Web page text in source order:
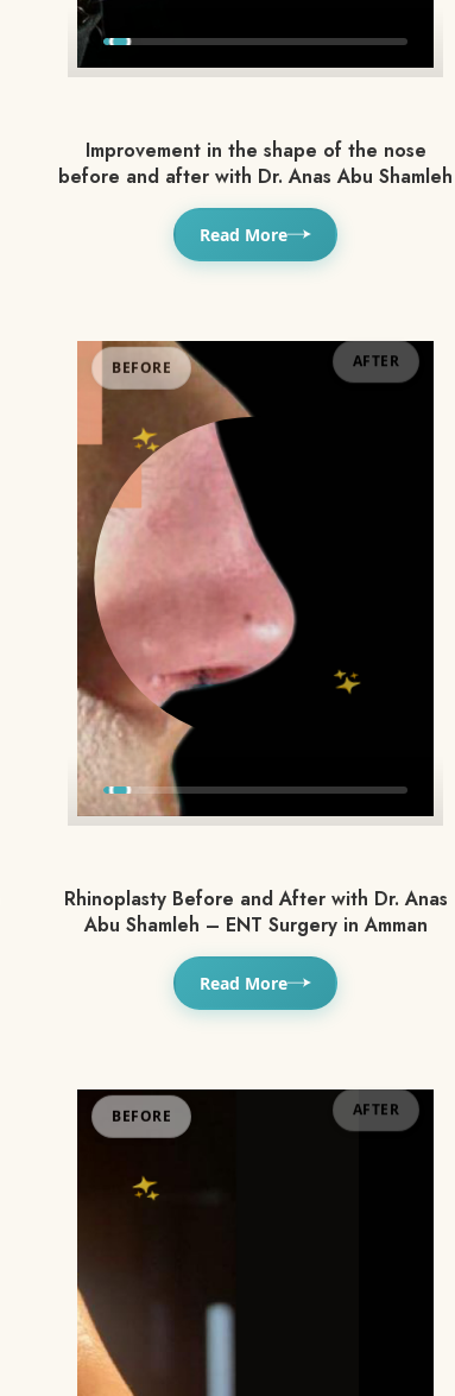
Improvement in the shape of the nose
before and after with Dr. Anas Abu Shamleh
Read More
BEFORE
Rhinoplasty Before and After with Dr. Anas
Abu Shamleh – ENT Surgery in Amman
Read More
BEFORE